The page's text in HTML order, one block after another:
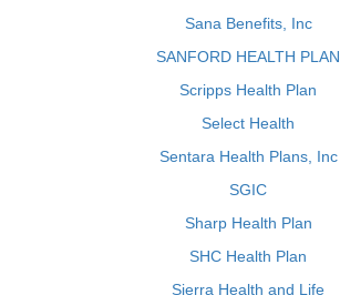
Sana Benefits, Inc
SANFORD HEALTH PLAN
Scripps Health Plan
Select Health
Sentara Health Plans, Inc
SGIC
Sharp Health Plan
SHC Health Plan
Sierra Health and Life